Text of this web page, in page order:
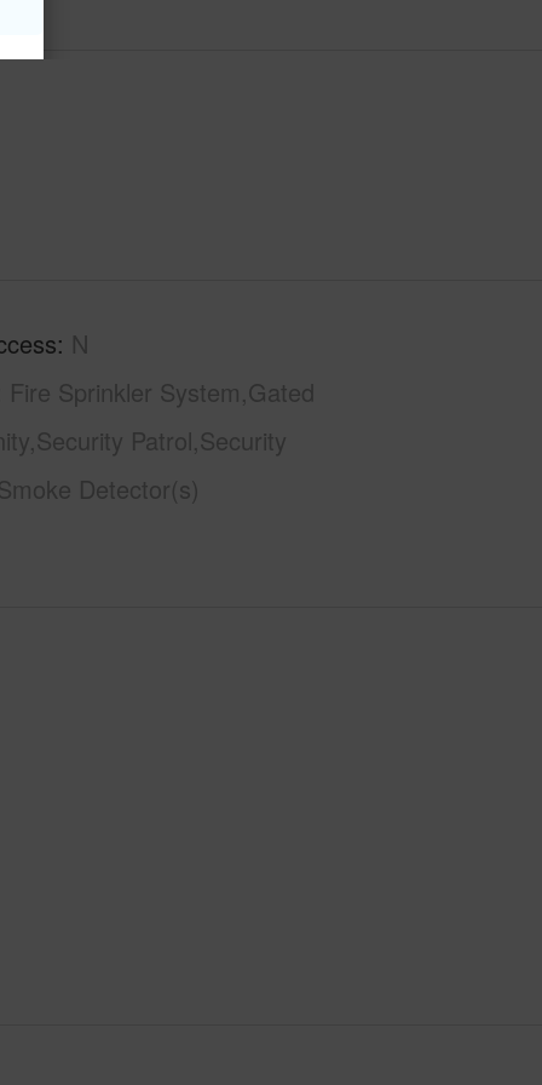
N
Fire Sprinkler System,Gated
Patrol,Security
Detector(s)